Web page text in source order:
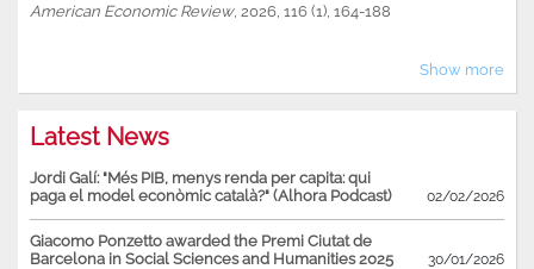
American Economic Review, 2026, 116 (1), 164-188
Show more
Latest News
Jordi Galí: "Més PIB, menys renda per capita: qui
paga el model econòmic català?" (Alhora Podcast)
02/02/2026
Giacomo Ponzetto awarded the Premi Ciutat de
Barcelona in Social Sciences and Humanities 2025
30/01/2026